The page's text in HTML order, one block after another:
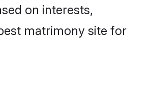
on interests,
matrimony site for